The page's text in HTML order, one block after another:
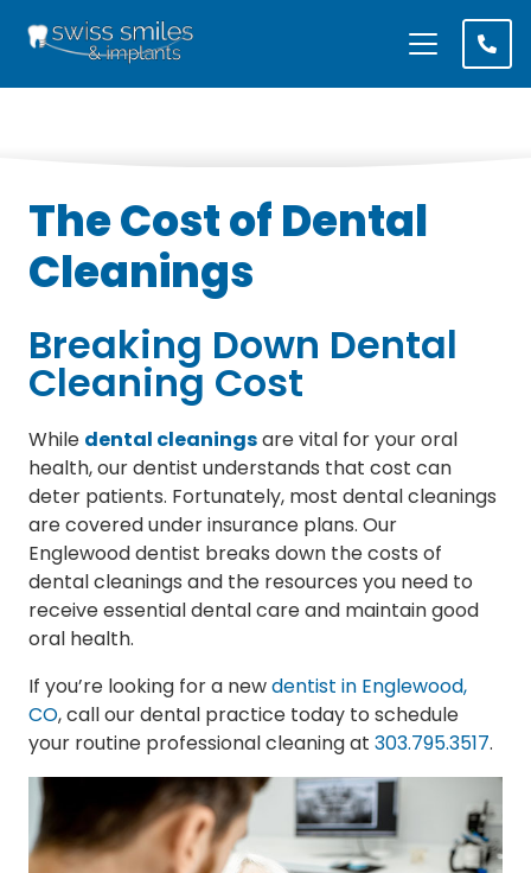
The Cost of Dental
Cleanings
Breaking Down Dental
Cleaning Cost
While dental cleaningsare vital for your oral
health, our dentist understands that cost can
deter patients. Fortunately, most dental cleanings
are covered under insurance plans. Our
Englewood dentist breaks down the costs of
dental cleanings and the resources you need to
receive essential dental care and maintain good
oral health.
If you’re looking for a newdentist in Englewood,
CO, call our dental practice today to schedule
your routine professional cleaning at 303.795.3517.